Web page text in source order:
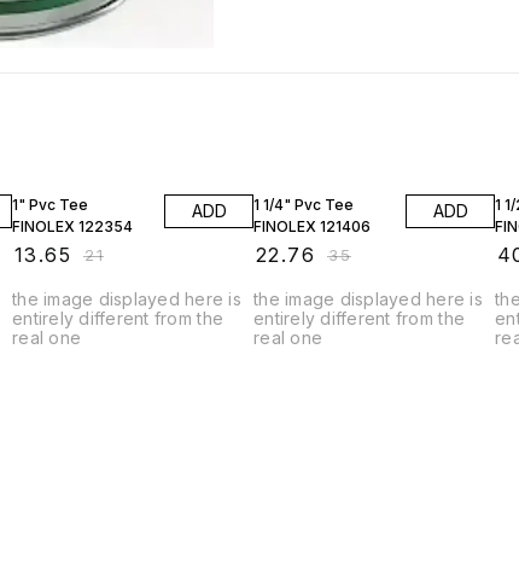
1" Pvc Tee
FINOLEX 122354
13.65 ₹21
ADD
the image displayed here is
entirely different from the
real one
1 1/4" Pvc Tee
FINOLEX 121406
22.76 ₹35
ADD
the image displayed here is
entirely different from the
real one
1